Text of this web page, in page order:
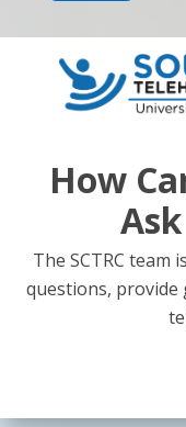
How
The SCTRC team
questions, provide